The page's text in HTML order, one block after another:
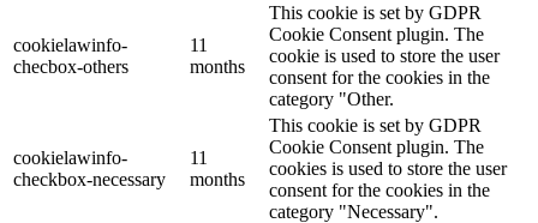
cookielawinfo-
checbox-others
11
months
This cookie is set by GDPR
Cookie Consent plugin. The
cookie is used to store the user
consent for the cookies in the
category "Other.
cookielawinfo-
checkbox-necessary
11
months
This cookie is set by GDPR
Cookie Consent plugin. The
cookies is used to store the user
consent for the cookies in the
category "Necessary".